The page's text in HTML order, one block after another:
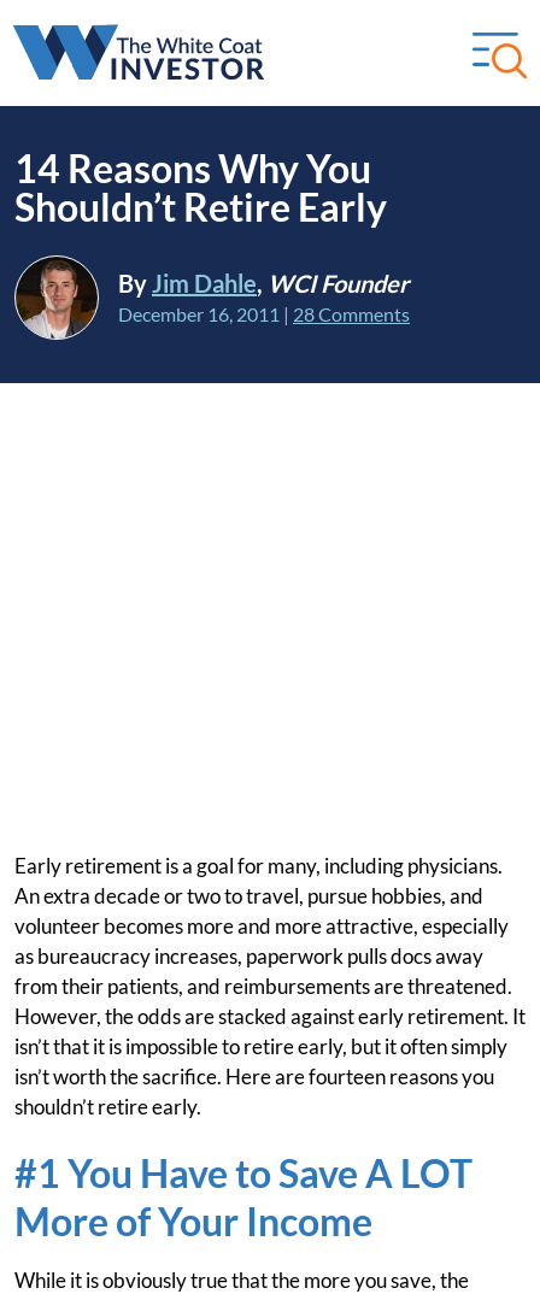
14 Reasons Why You
Shouldn’t Retire Early
ByJim Dahle, WCI Founder
December 16, 2011 | 28 Comments
Early retirement is a goal for many, including physicians.
An extra decade or two to travel, pursue hobbies, and
volunteer becomes more and more attractive, especially
as bureaucracy increases, paperwork pulls docs away
from their patients, and reimbursements are threatened.
However, the odds are stacked against early retirement. It
isn’t that it is impossible to retire early, but it often simply
isn’t worth the sacrifice. Here are fourteen reasons you
shouldn’t retire early.
#1 You Have to Save A LOT
More of Your Income
While it is obviously true that the more you save, the